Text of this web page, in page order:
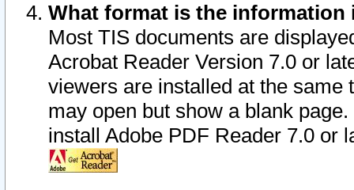
What format is the information
Most TIS documents are
Acrobat Reader Version 7.0 or
viewers are installed at the
may open but show a blank
install Adobe PDF Reader 7.0 or